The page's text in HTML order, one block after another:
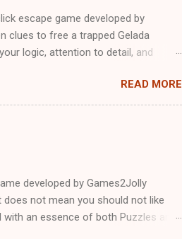
escape game developed by
clues to free a trapped Gelada
logic, attention to detail, and
READ MORE
developed by Games2Jolly
not mean you should not like
an essence of both Puzzles and